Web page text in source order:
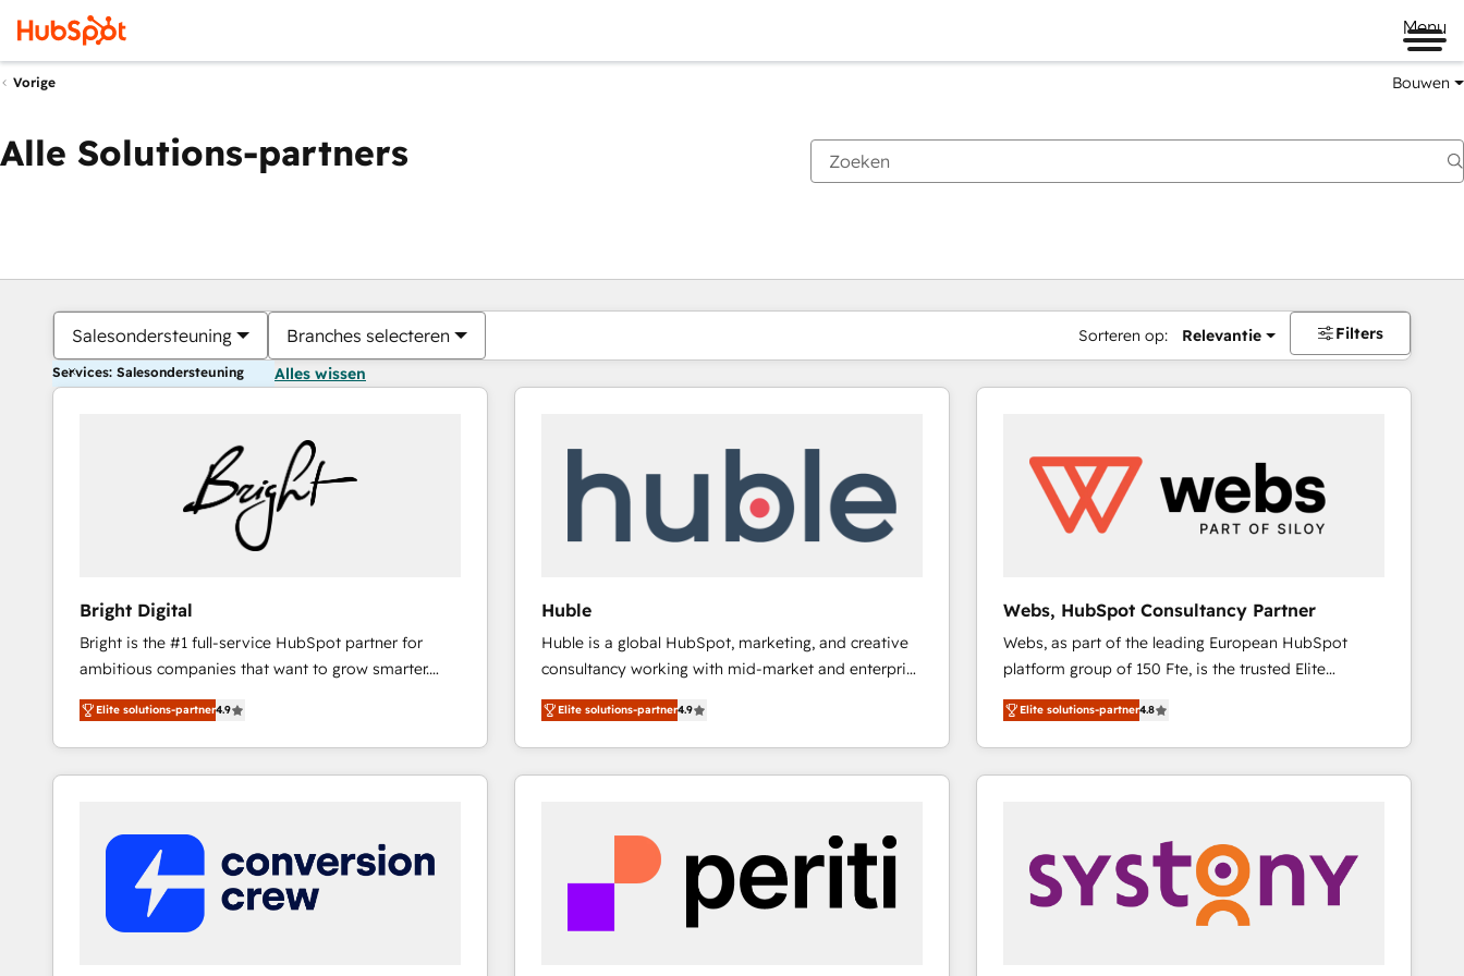
Menu
Vorige Bouwen
Alle Solutions-partners
Salesondersteuning Branches selecteren Sorteren op: Relevantie Filters
Services: Salesondersteuning Alles wissen
Bright Digital
Bright is the #1 full-service HubSpot partner for
ambitious companies that want to grow smarter.
From HubSpot onboarding, to training, from
developing a new website to lead generation and
digital marketing; we do it all (and with great
results)! In short, our services include: - HubSpot
integrations - Marketing & sales solutions: digital
marketing, advertising, campaigns, content and
improve customer experiences. With our bright
Elite solutions-partner4.9
Huble
Huble is a global HubSpot, marketing, and creative
consultancy working with mid-market and enterprise
businesses. We go beyond implementation, shaping
the strategy, processes, and teams that turn
HubSpot into a genuine growth engine. Named
HubSpot's Global Partner of the Year in 2024,
Huble has built a track record that speaks for itself.
One company, one operating model, delivering
across offices and consulting teams in the UK, USA,
Canada, Germany, France, Belgium, Singapore, and
Elite solutions-partner4.9
Webs, HubSpot Consultancy Partner
Webs, as part of the leading European HubSpot
platform group of 150 Fte, is the trusted Elite
HubSpot CRM Partner offering you a roadmap on
maximizing EBITDA and achieving Commercial
Excellence. With our targeted processes, we
strengthen your digital transformation and minimize
drive your business forward. Since 2015 we are fully
dedicated to HubSpot and with an experienced
team (50+), we work with reputable companies in
B2B sectors such as manufacturing, SaaS and
Elite solutions-partner4.8
Je bent momenteel opPagina
PaginaPaginaPaginaPaginaPaginaPaginaPaginaPaginaPaginaPagina